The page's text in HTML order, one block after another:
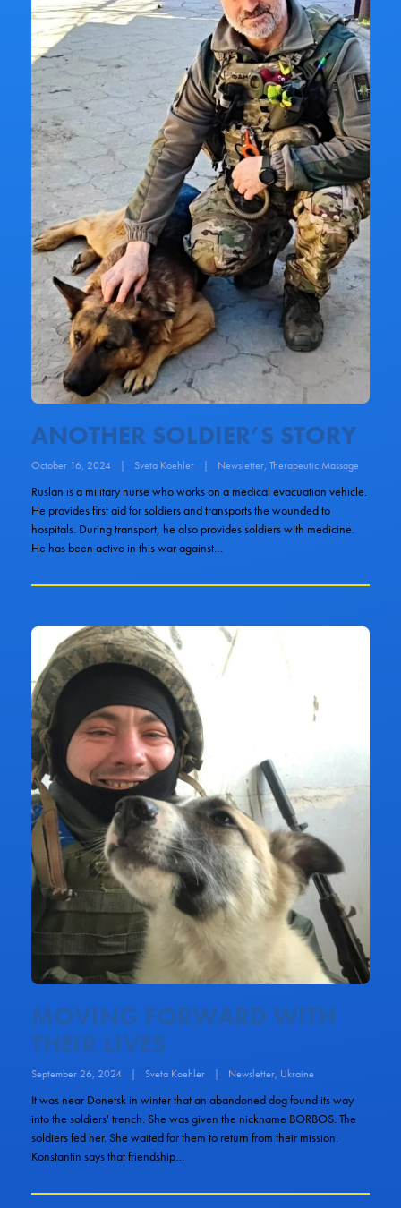
ANOTHER SOLDIER’S STORY
October 16, 2024 | Sveta Koehler | Newsletter, Therapeutic Massage
Ruslan is a military nurse who works on a medical evacuation vehicle.
He provides first aid for soldiers and transports the wounded to
hospitals. During transport, he also provides soldiers with medicine.
He has been active in this war against…
MOVING FORWARD WITH
THEIR LIVES
September 26, 2024 | Sveta Koehler | Newsletter, Ukraine
It was near Donetsk in winter that an abandoned dog found its way
into the soldiers' trench. She was given the nickname BORBOS. The
soldiers fed her. She waited for them to return from their mission.
Konstantin says that friendship…